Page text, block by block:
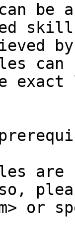
be
exact
are
or